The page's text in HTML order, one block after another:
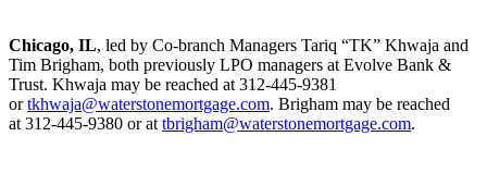
Chicago, IL, led by Co-branch Managers Tariq “TK” Khwaja and
Tim Brigham, both previously LPO managers at Evolve Bank &
Trust. Khwaja may be reached at 312-445-9381
ortkhwaja@waterstonemortgage.com. Brigham may be reached
at 312-445-9380 or at tbrigham@waterstonemortgage.com.